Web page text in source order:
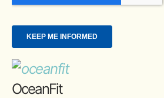
OceanFit